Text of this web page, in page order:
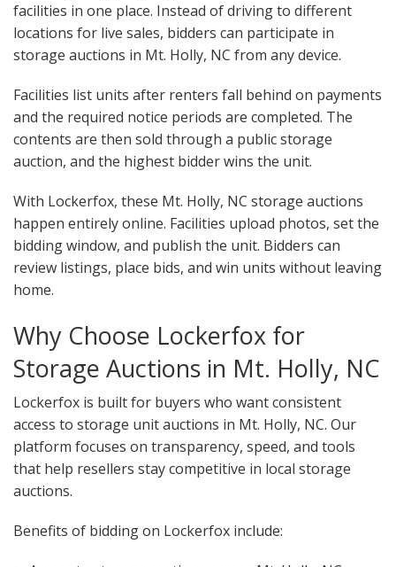
facilities in one place. Instead of driving to different
locations for live sales, bidders can participate in
storage auctions in Mt. Holly, NC from any device.
Facilities list units after renters fall behind on payments
and the required notice periods are completed. The
contents are then sold through a public storage
auction, and the highest bidder wins the unit.
With Lockerfox, these Mt. Holly, NC storage auctions
happen entirely online. Facilities upload photos, set the
bidding window, and publish the unit. Bidders can
review listings, place bids, and win units without leaving
home.
Why Choose Lockerfox for
Storage Auctions in Mt. Holly, NC
Lockerfox is built for buyers who want consistent
access to storage unit auctions in Mt. Holly, NC. Our
platform focuses on transparency, speed, and tools
that help resellers stay competitive in local storage
auctions.
Benefits of bidding on Lockerfox include: